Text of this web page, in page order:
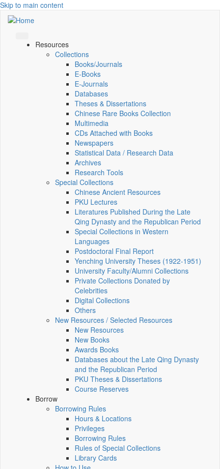
Skip to main content
Resources
Collections
Books/Journals
E-Books
E‑Journals
Databases
Theses & Dissertations
Chinese Rare Books Collection
Multimedia
CDs Attached with Books
Newspapers
Statistical Data / Research Data
Archives
Research Tools
Special Collections
Chinese Ancient Resources
PKU Lectures
Literatures Published During the Late
Qing Dynasty and the Republican Period
Special Collections in Western
Languages
Postdoctoral Final Report
Yenching University Theses (1922‑1951)
University Faculty/Alumni Collections
Private Collections Donated by
Celebrities
Digital Collections
Others
New Resources / Selected Resources
New Resources
New Books
Awards Books
Databases about the Late Qing Dynasty
and the Republican Period
PKU Theses & Dissertations
Course Reserves
Borrow
Borrowing Rules
Hours & Locations
Privileges
Borrowing Rules
Rules of Special Collections
Library Cards